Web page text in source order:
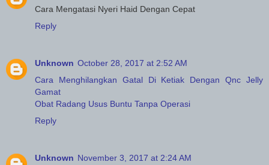
Cara Mengatasi Nyeri Haid Dengan Cepat
Reply
Unknown October 28, 2017 at 2:52 AM
Cara Menghilangkan Gatal Di Ketiak Dengan Qnc Jelly
Gamat
Obat Radang Usus Buntu Tanpa Operasi
Reply
Unknown November 3, 2017 at 2:24 AM